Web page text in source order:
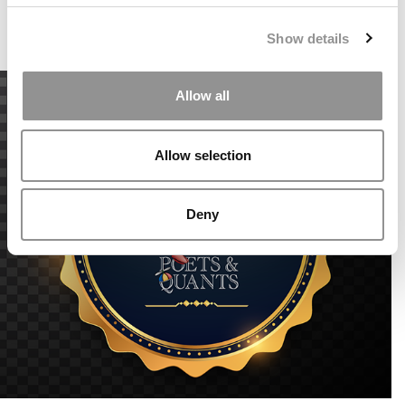
Show details
Allow all
Allow selection
Deny